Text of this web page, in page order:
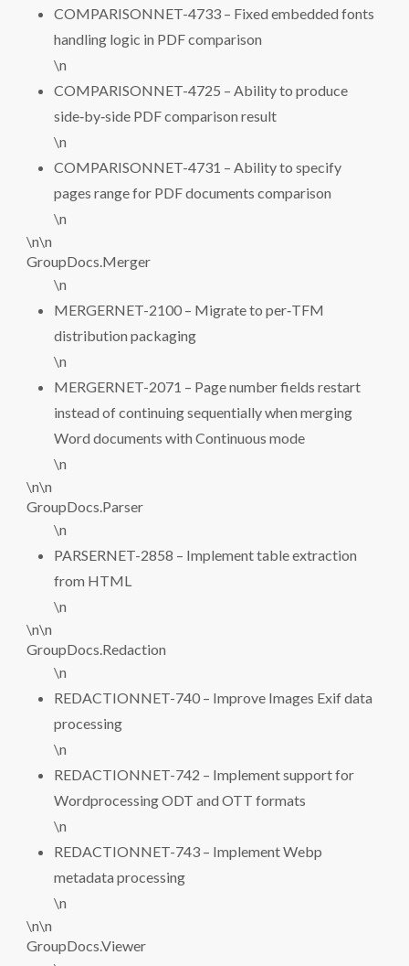
COMPARISONNET-4733 – Fixed embedded fonts
handling logic in PDF comparison
\n
COMPARISONNET-4725 – Ability to produce
side‑by‑side PDF comparison result
\n
COMPARISONNET-4731 – Ability to specify
pages range for PDF documents comparison
\n
\n\n
GroupDocs.Merger
\n
MERGERNET-2100 – Migrate to per‑TFM
distribution packaging
\n
MERGERNET-2071 – Page number fields restart
instead of continuing sequentially when merging
Word documents with Continuous mode
\n
\n\n
GroupDocs.Parser
\n
PARSERNET-2858 – Implement table extraction
from HTML
\n
\n\n
GroupDocs.Redaction
\n
REDACTIONNET-740 – Improve Images Exif data
processing
\n
REDACTIONNET-742 – Implement support for
Wordprocessing ODT and OTT formats
\n
REDACTIONNET-743 – Implement Webp
metadata processing
\n
\n\n
GroupDocs.Viewer